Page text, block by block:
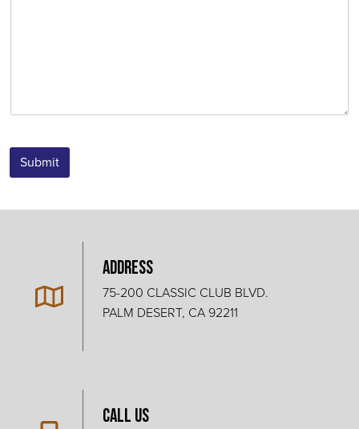
Submit
Address
75-200 CLASSIC CLUB BLVD.
PALM DESERT, CA 92211
Call Us